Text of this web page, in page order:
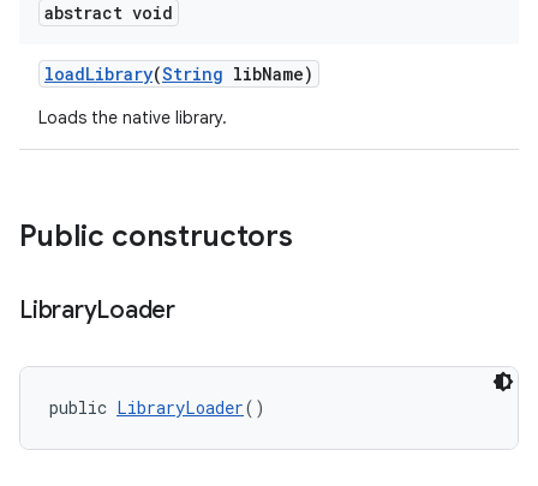
abstract void
loadLibrary(String libName)
Loads the native library.
Public constructors
LibraryLoader
public LibraryLoader()